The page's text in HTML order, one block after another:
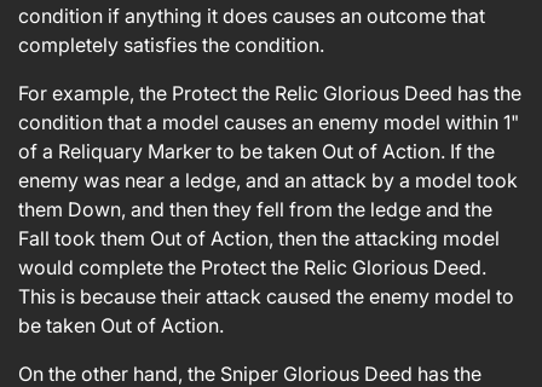
condition if anything it does causes an outcome that
completely satisfies the condition.
For example, the Protect the Relic Glorious Deed has the
condition that a model causes an enemy model within 1"
of a Reliquary Marker to be taken Out of Action. If the
enemy was near a ledge, and an attack by a model took
them Down, and then they fell from the ledge and the
Fall took them Out of Action, then the attacking model
would complete the Protect the Relic Glorious Deed.
This is because their attack caused the enemy model to
be taken Out of Action.
On the other hand, the Sniper Glorious Deed has the